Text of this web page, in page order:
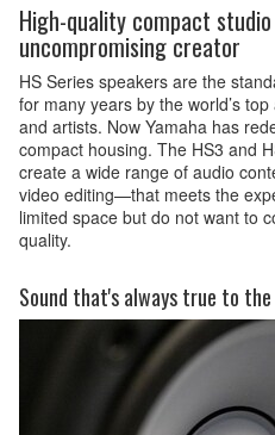
High-quality compact
uncompromising creator
HS Series speakers are the
for many years by the world’s
and artists. Now Yamaha has
compact housing. The HS3 and
create a wide range of audio
video editing—that meets the
limited space but do not want to
quality.
Sound that's always true to